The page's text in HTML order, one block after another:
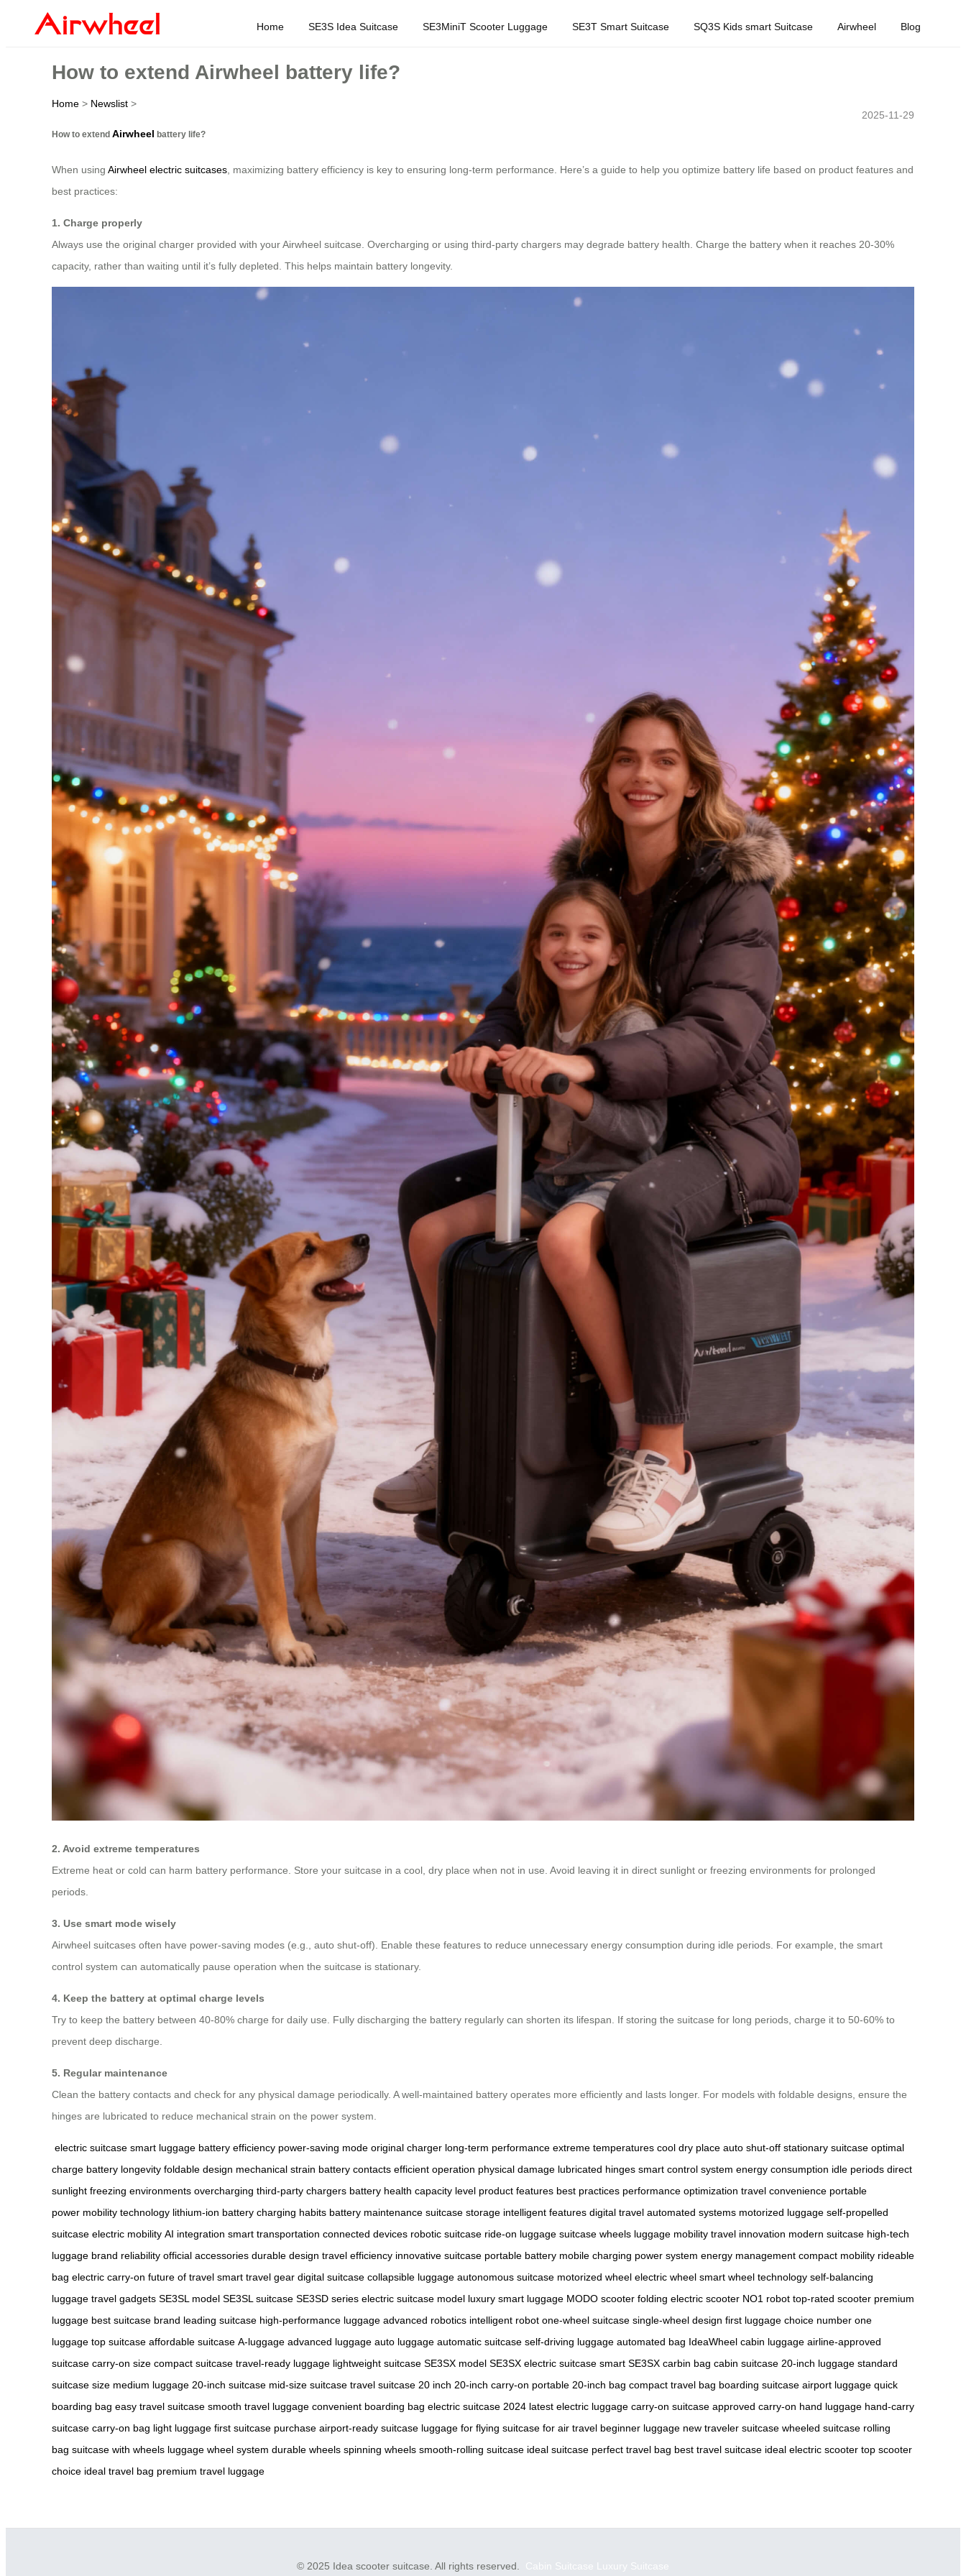
Home SE3S Idea Suitcase SE3MiniT Scooter Luggage SE3T Smart Suitcase SQ3S Kids smart Suitcase Airwheel Blog
How to extend Airwheel battery life?
Home > Newslist >
2025-11-29
How to extend Airwheel battery life?
When using Airwheel electric suitcases, maximizing battery efficiency is key to ensuring long-term performance. Here’s a guide to help you optimize battery life based on product features and
best practices:
1. Charge properly
Always use the original charger provided with your Airwheel suitcase. Overcharging or using third-party chargers may degrade battery health. Charge the battery when it reaches 20-30%
capacity, rather than waiting until it’s fully depleted. This helps maintain battery longevity.
2. Avoid extreme temperatures
Extreme heat or cold can harm battery performance. Store your suitcase in a cool, dry place when not in use. Avoid leaving it in direct sunlight or freezing environments for prolonged
periods.
3. Use smart mode wisely
Airwheel suitcases often have power-saving modes (e.g., auto shut-off). Enable these features to reduce unnecessary energy consumption during idle periods. For example, the smart
control system can automatically pause operation when the suitcase is stationary.
4. Keep the battery at optimal charge levels
Try to keep the battery between 40-80% charge for daily use. Fully discharging the battery regularly can shorten its lifespan. If storing the suitcase for long periods, charge it to 50-60% to
prevent deep discharge.
5. Regular maintenance
Clean the battery contacts and check for any physical damage periodically. A well-maintained battery operates more efficiently and lasts longer. For models with foldable designs, ensure the
hinges are lubricated to reduce mechanical strain on the power system.
electric suitcase smart luggage battery efficiency power-saving mode original charger long-term performance extreme temperatures cool dry place auto shut-off stationary suitcase optimal
charge battery longevity foldable design mechanical strain battery contacts efficient operation physical damage lubricated hinges smart control system energy consumption idle periods direct
sunlight freezing environments overcharging third-party chargers battery health capacity level product features best practices performance optimization travel convenience portable
power mobility technology lithium-ion battery charging habits battery maintenance suitcase storage intelligent features digital travel automated systems motorized luggage self-propelled
suitcase electric mobility AI integration smart transportation connected devices robotic suitcase ride-on luggage suitcase wheels luggage mobility travel innovation modern suitcase high-tech
luggage brand reliability official accessories durable design travel efficiency innovative suitcase portable battery mobile charging power system energy management compact mobility rideable
bag electric carry-on future of travel smart travel gear digital suitcase collapsible luggage autonomous suitcase motorized wheel electric wheel smart wheel technology self-balancing
luggage travel gadgets SE3SL model SE3SL suitcase SE3SD series electric suitcase model luxury smart luggage MODO scooter folding electric scooter NO1 robot top-rated scooter premium
luggage best suitcase brand leading suitcase high-performance luggage advanced robotics intelligent robot one-wheel suitcase single-wheel design first luggage choice number one
luggage top suitcase affordable suitcase A-luggage advanced luggage auto luggage automatic suitcase self-driving luggage automated bag IdeaWheel cabin luggage airline-approved
suitcase carry-on size compact suitcase travel-ready luggage lightweight suitcase SE3SX model SE3SX electric suitcase smart SE3SX carbin bag cabin suitcase 20-inch luggage standard
suitcase size medium luggage 20-inch suitcase mid-size suitcase travel suitcase 20 inch 20-inch carry-on portable 20-inch bag compact travel bag boarding suitcase airport luggage quick
boarding bag easy travel suitcase smooth travel luggage convenient boarding bag electric suitcase 2024 latest electric luggage carry-on suitcase approved carry-on hand luggage hand-carry
suitcase carry-on bag light luggage first suitcase purchase airport-ready suitcase luggage for flying suitcase for air travel beginner luggage new traveler suitcase wheeled suitcase rolling
bag suitcase with wheels luggage wheel system durable wheels spinning wheels smooth-rolling suitcase ideal suitcase perfect travel bag best travel suitcase ideal electric scooter top scooter
choice ideal travel bag premium travel luggage
© 2025 Idea scooter suitcase. All rights reserved. Cabin Suitcase Luxury Suitcase